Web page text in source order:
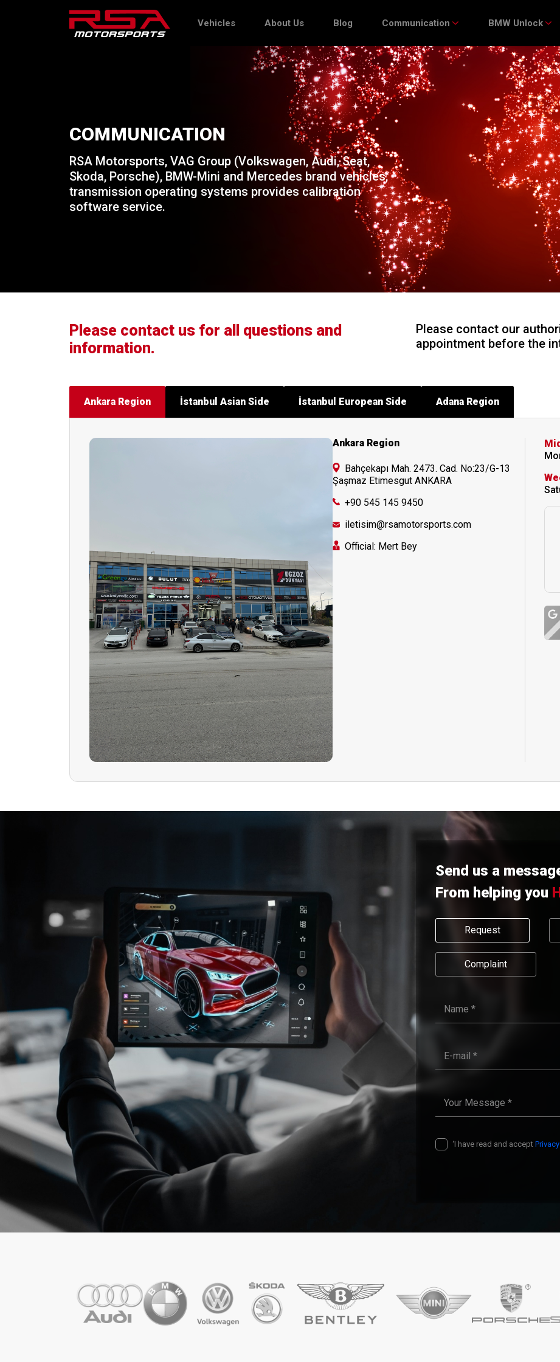
Vehicles About Us Blog Communication BMW Unlock
COMMUNICATION
RSA Motorsports, VAG Group (Volkswagen, Audi, Seat,
Skoda, Porsche), BMW-Mini and Mercedes brand vehicles,
transmission operating systems provides calibration
software service.
Please contact us for all questions and
information.
Please contact our
appointment before the
Ankara Region İstanbul Asian Side İstanbul European Side Adana Region
Ankara Region
Bahçekapı Mah. 2473. Cad. No:23/G-13
Şaşmaz Etimesgut ANKARA
+90 545 145 9450
iletisim@rsamotorsports.com
Official: Mert Bey
Send us a
From helping you
Request
Complaint
‘I have read and accept